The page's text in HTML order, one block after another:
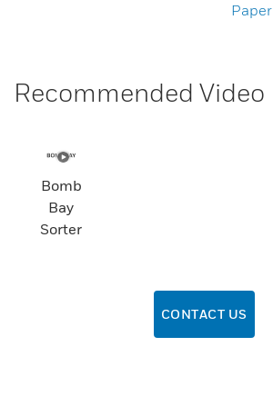
Paper
Recommended Video
Bomb
Bay
Sorter
CONTACT US